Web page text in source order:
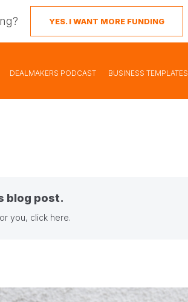
YES. I WANT MORE FUNDING
DEALMAKERS PODCAST BUSINESS TEMPLATES
blog post.
you, click here.